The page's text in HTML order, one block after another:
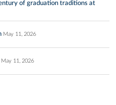
of graduation traditions at
May 11, 2026
May 11, 2026